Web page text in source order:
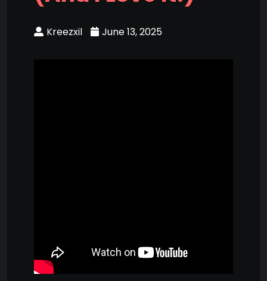
Kreezxil June 13, 2025